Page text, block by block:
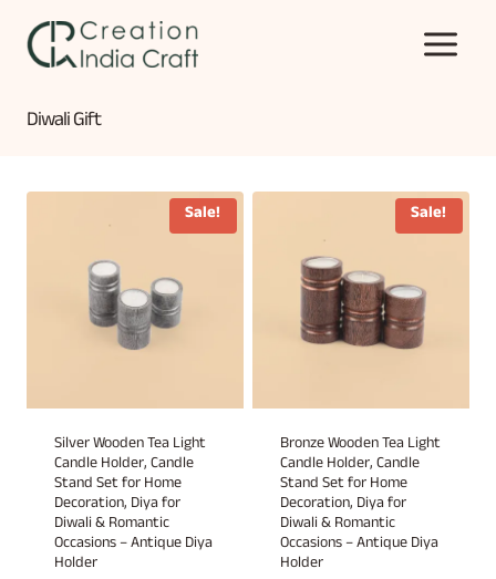
content
Diwali Gift
Sale!
Silver Wooden Tea Light
Candle Holder, Candle
Stand Set for Home
Decoration, Diya for
Diwali & Romantic
Occasions – Antique Diya
Holder
Sale!
Bronze Wooden Tea Light
Candle Holder, Candle
Stand Set for Home
Decoration, Diya for
Diwali & Romantic
Occasions – Antique Diya
Holder